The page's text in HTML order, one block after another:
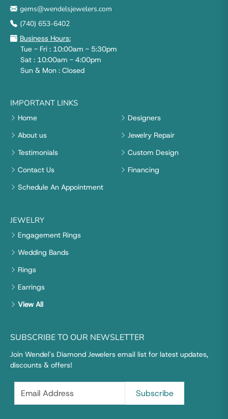
gems@wendelsjewelers.com
(740) 653-6402
Business Hours:
Tue - Fri : 10:00am - 5:30pm
Sat : 10:00am - 4:00pm
Sun & Mon : Closed
IMPORTANT LINKS
Home
About us
Testimonials
Contact Us
Schedule An Appointment
Designers
Jewelry Repair
Custom Design
Financing
JEWELRY
Engagement Rings
Wedding Bands
Rings
Earrings
View All
SUBSCRIBE TO OUR NEWSLETTER
Join Wendel's Diamond Jewelers email list for latest updates,
discounts & offers!